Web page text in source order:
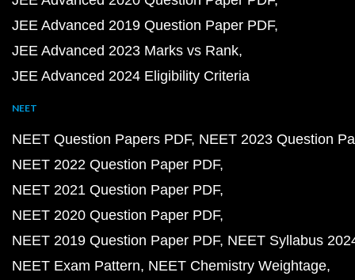
JEE Advanced 2019 Question Paper PDF
JEE Advanced 2023 Marks vs Rank
JEE Advanced 2024 Eligibility Criteria
NEET
NEET Question Papers PDF NEET 2023 Question
NEET 2022 Question Paper PDF
NEET 2021 Question Paper PDF
NEET 2020 Question Paper PDF
NEET 2019 Question Paper PDF NEET Syllabus
NEET Exam Pattern NEET Chemistry Weightage